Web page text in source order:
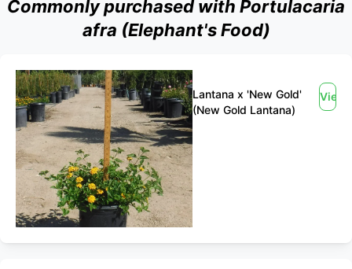
Commonly purchased with Portulacaria
afra (Elephant's Food)
Lantana x 'New Gold'
(New Gold Lantana)
View